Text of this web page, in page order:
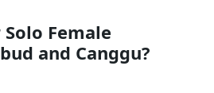
Female
and Canggu?